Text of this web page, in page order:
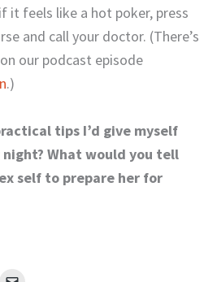
it feels like a hot poker, press
and call your doctor. (There’s
our podcast episode
.)
tips I’d give myself
What would you tell
self to prepare her for